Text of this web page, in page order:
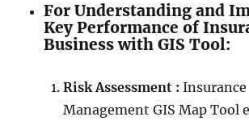
For Understanding and
Key Performance of
Business with GIS Tool:
Risk Assessment : Insurance
Management GIS Map Tool